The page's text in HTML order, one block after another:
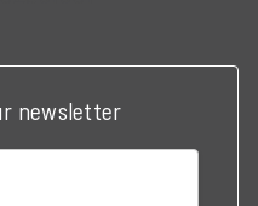
newsletter